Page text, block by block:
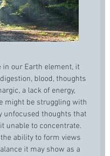
in our Earth element, it
blood, thoughts
a lack of energy,
might be struggling with
unfocused thoughts that
unable to concentrate.
ability to form views
it may show as a